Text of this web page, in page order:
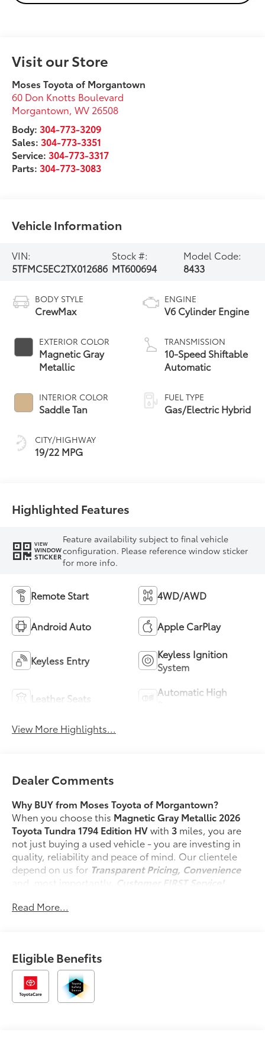
Visit our Store
Moses Toyota of Morgantown
60 Don Knotts Boulevard
Morgantown,WV 26508
Body: 304-773-3209
Sales:304-773-3351
Service:304-773-3317
Parts:304-773-3083
Vehicle Information
VIN:
5TFMC5EC2TX012686
Stock #:
MT600694
Model Code:
8433
BODY STYLE
CrewMax
EXTERIOR COLOR
Magnetic Gray
Metallic
INTERIOR COLOR
Saddle Tan
CITY/HIGHWAY
19/22 MPG
ENGINE
V6 Cylinder Engine
TRANSMISSION
10-Speed Shiftable
Automatic
FUEL TYPE
Gas/Electric Hybrid
Highlighted Features
VIEW
WINDOW
STICKER
Feature availability subject to final vehicle
configuration. Please reference window sticker
for more info.
Remote Start 4WD/AWD
Android Auto Apple CarPlay
Keyless Entry
Keyless Ignition
System
Leather Seats
Automatic High
View More Highlights...
Dealer Comments
Why BUY from Moses Toyota of Morgantown?
When you choose this Magnetic Gray Metallic 2026
Toyota Tundra 1794 Edition HVwith3 miles, you are
not just buying a used vehicle - you are investing in
quality, reliability and peace of mind. Our clientele
depend on us for Transparent Pricing, Convenience
and, most importantly,
Customer FIRST Service!
What this vehicle includes:
Door Edge Guards - Stainless Steel ($155
value)
Power Running Boards ($1,350 value)
Includes power running boards and power
Read More...
Eligible Benefits